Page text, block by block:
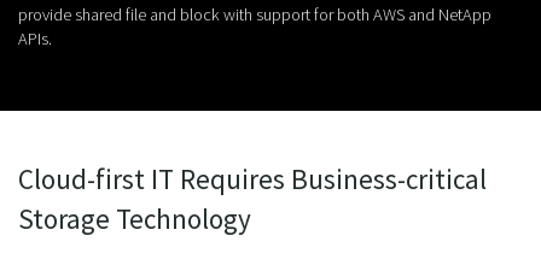
provide shared file and block with support for both AWS and NetApp
APIs.
Cloud-first IT Requires Business-critical
Storage Technology